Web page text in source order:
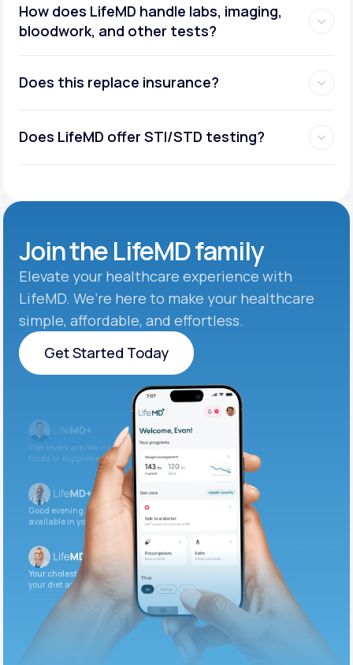
How does LifeMD handle labs, imaging,
bloodwork, and other tests?
Does this replace insurance?
Does LifeMD offer STI/STD testing?
Join theLifeMD family
Elevate your healthcare experience with
LifeMD. We’re here to make your healthcare
simple, affordable, and effortless.
Get Started Today
Get Started Today
Iron levels are low — I recommend adding iron-rich
foods or supplements.
Good evening. Your labs are complete and
available in your patient portal.
Your cholesterol is slightly elevated. Let’s adjust
your diet and check again in 3 months.